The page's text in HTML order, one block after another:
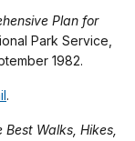
Plan for
Park Service,
1982.
.
Walks, Hikes,